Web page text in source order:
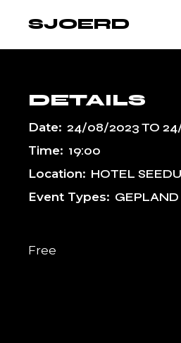
SJOERD
DETAILS
Date: 24/08/2023TO
Time: 19:00
Location: HOTEL
Event Types: GEPLAND
Free